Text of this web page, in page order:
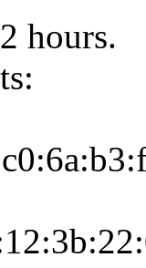
hours.